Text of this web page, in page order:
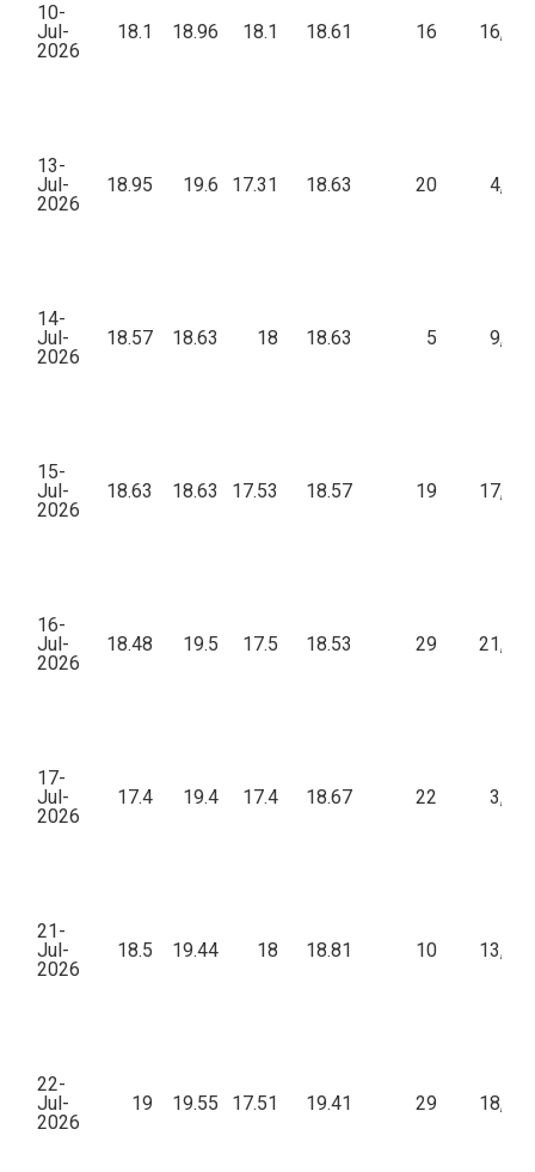
10-
Jul-
2026
18.1 18.96 18.1 18.61 16 16,605
13-
Jul-
2026
18.95 19.6 17.31 18.63 20 4,761
14-
Jul-
2026
18.57 18.63 18 18.63 5 9,774
15-
Jul-
2026
18.63 18.63 17.53 18.57 19 17,254
16-
Jul-
2026
18.48 19.5 17.5 18.53 29 21,262
17-
Jul-
2026
17.4 19.4 17.4 18.67 22 3,684
21-
Jul-
2026
18.5 19.44 18 18.81 10 13,377
22-
Jul-
2026
19 19.55 17.51 19.41 29 18,062